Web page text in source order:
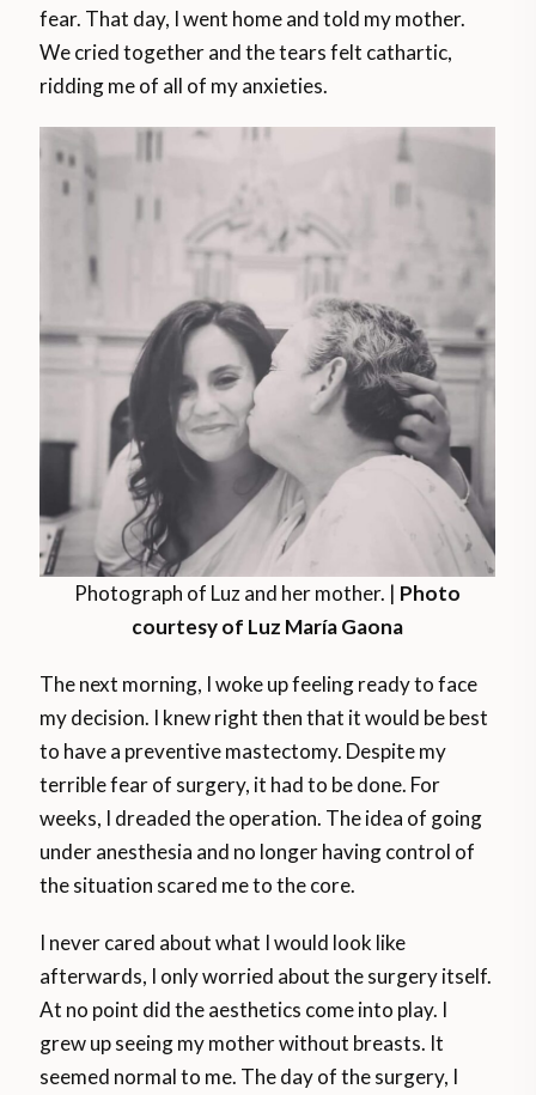
fear. That day, I went home and told my mother.
We cried together and the tears felt cathartic,
ridding me of all of my anxieties.
Photograph of Luz and her mother. | Photo
courtesy of Luz María Gaona
The next morning, I woke up feeling ready to face
my decision. I knew right then that it would be best
to have a preventive mastectomy. Despite my
terrible fear of surgery, it had to be done. For
weeks, I dreaded the operation. The idea of going
under anesthesia and no longer having control of
the situation scared me to the core.
I never cared about what I would look like
afterwards, I only worried about the surgery itself.
At no point did the aesthetics come into play. I
grew up seeing my mother without breasts. It
seemed normal to me. The day of the surgery, I